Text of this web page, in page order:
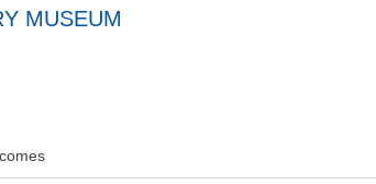
MUSEUM